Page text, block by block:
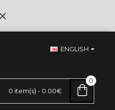
ENGLISH
0 item(s) - 0.00€
0